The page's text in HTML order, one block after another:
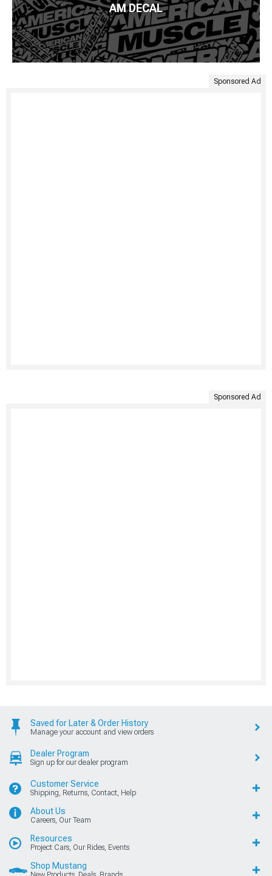
AM DECAL
Sponsored Ad
Sponsored Ad
Saved for Later & Order History
Manage your account and view orders
Dealer Program
Sign up for our dealer program
Customer Service
Shipping, Returns, Contact, Help
About Us
Careers, Our Team
Resources
Project Cars, Our Rides, Events
Shop Mustang